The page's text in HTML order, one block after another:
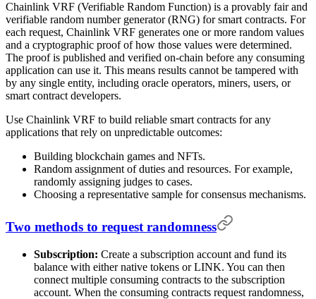
Chainlink VRF (Verifiable Random Function) is a provably fair and
verifiable random number generator (RNG) for smart contracts. For
each request, Chainlink VRF generates one or more random values
and a cryptographic proof of how those values were determined.
The proof is published and verified on-chain before any consuming
application can use it. This means results cannot be tampered with
by any single entity, including oracle operators, miners, users, or
smart contract developers.
Use Chainlink VRF to build reliable smart contracts for any
applications that rely on unpredictable outcomes:
Building blockchain games and NFTs.
Random assignment of duties and resources. For example,
randomly assigning judges to cases.
Choosing a representative sample for consensus mechanisms.
Two methods to request randomness
Subscription: Create a subscription account and fund its
balance with either native tokens or LINK. You can then
connect multiple consuming contracts to the subscription
account. When the consuming contracts request randomness,